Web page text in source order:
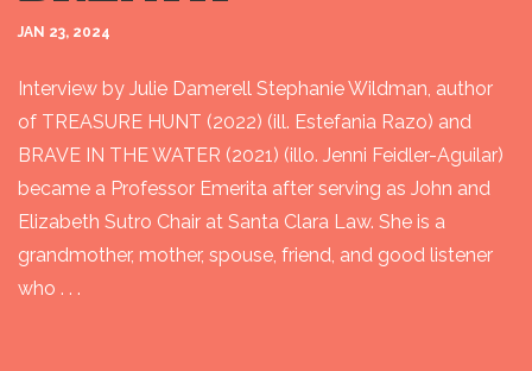
JAN 23, 2024
Interview by Julie Damerell Stephanie Wildman, author
of TREASURE HUNT (2022) (ill. Estefania Razo) and
BRAVE IN THE WATER (2021) (illo. Jenni Feidler-Aguilar)
became a Professor Emerita after serving as John and
Elizabeth Sutro Chair at Santa Clara Law. She is a
grandmother, mother, spouse, friend, and good listener
who . . .